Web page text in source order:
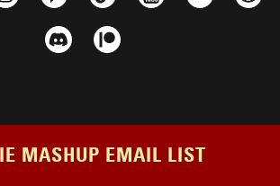
MASHUP EMAIL LIST